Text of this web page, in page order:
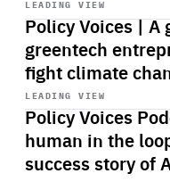
LEADING VIEW
Policy Voices | A
greentech
fight climate
playback
LEADING VIEW
Policy Voices
human in the
success story of
Start
playback